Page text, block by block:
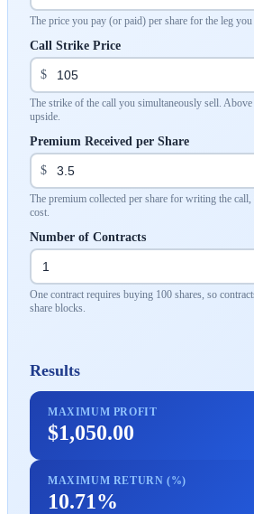
The price you pay (or paid) per share for the leg
Call Strike Price
$
The strike of the call you simultaneously sell. Above
upside.
Premium Received per Share
$
The premium collected per share for writing the
cost.
Number of Contracts
One contract requires buying 100 shares, so
share blocks.
Results
MAXIMUM PROFIT
$1,050.00
MAXIMUM RETURN (%)
10.71%